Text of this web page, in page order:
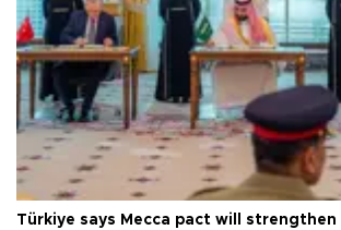
Türkiye says Mecca pact will strengthen